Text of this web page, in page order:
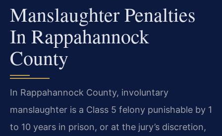
Manslaughter Penalties
In Rappahannock
County
In Rappahannock County, involuntary
manslaughter is a Class 5 felony punishable by 1
to 10 years in prison, or at the jury’s discretion,